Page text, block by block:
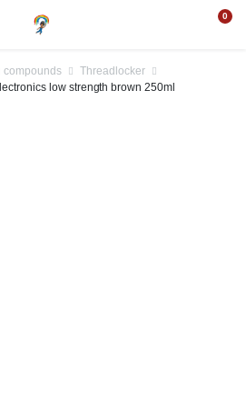
0
compounds
Threadlocker
low strength brown 250ml